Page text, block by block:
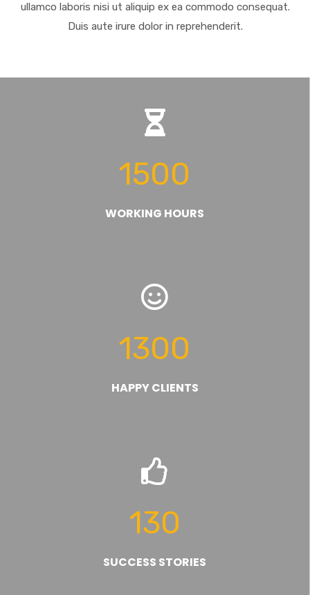
ullamco laboris nisi ut aliquip ex ea commodo consequat.
Duis aute irure dolor in reprehenderit.
1500
WORKING HOURS
1300
HAPPY CLIENTS
130
SUCCESS STORIES